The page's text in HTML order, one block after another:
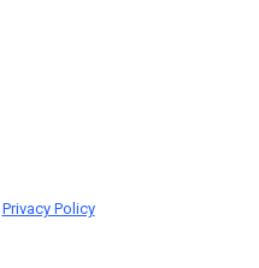
Privacy Policy